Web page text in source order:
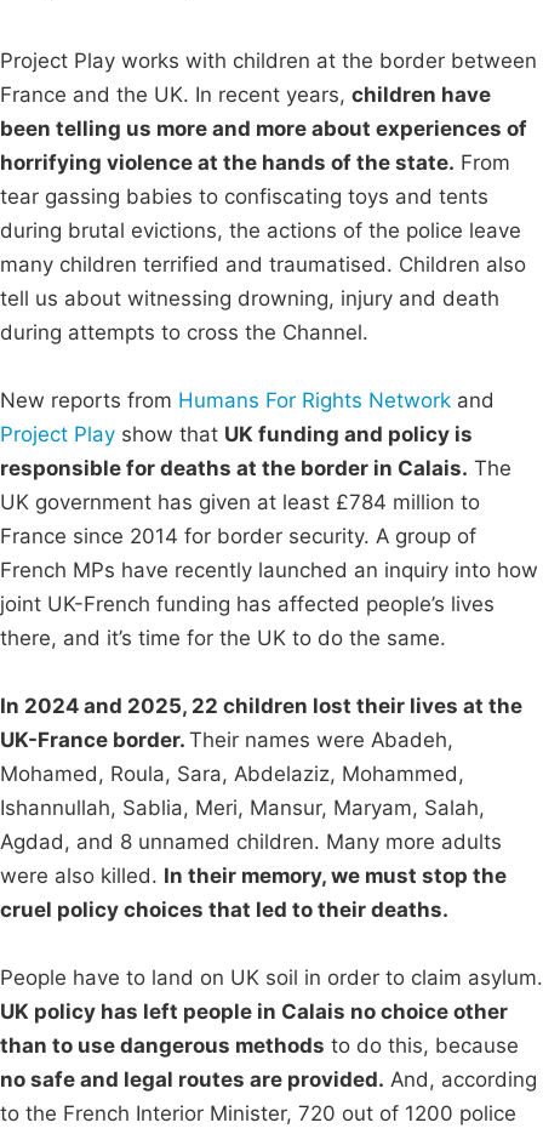
Project Play works with children at the border between
France and the UK. In recent years, children have
been telling us more and more about experiences of
horrifying violence at the hands of the state. From
tear gassing babies to confiscating toys and tents
during brutal evictions, the actions of the police leave
many children terrified and traumatised. Children also
tell us about witnessing drowning, injury and death
during attempts to cross the Channel.
New reports from Humans For Rights Network and
Project Play show that UK funding and policy is
responsible for deaths at the border in Calais. The
UK government has given at least £784 million to
France since 2014 for border security. A group of
French MPs have recently launched an inquiry into how
joint UK-French funding has affected people’s lives
there, and it’s time for the UK to do the same.
In 2024 and 2025, 22 children lost their lives at the
UK-France border. Their names were Abadeh,
Mohamed, Roula, Sara, Abdelaziz, Mohammed,
Ishannullah, Sablia, Meri, Mansur, Maryam, Salah,
Agdad, and 8 unnamed children. Many more adults
were also killed. In their memory, we must stop the
cruel policy choices that led to their deaths.
People have to land on UK soil in order to claim asylum.
UK policy has left people in Calais no choice other
than to use dangerous methods to do this, because
no safe and legal routes are provided. And, according
to the French Interior Minister, 720 out of 1200 police